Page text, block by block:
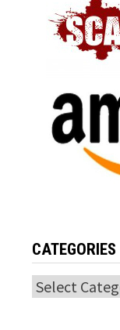
CATEGORIES
Categories